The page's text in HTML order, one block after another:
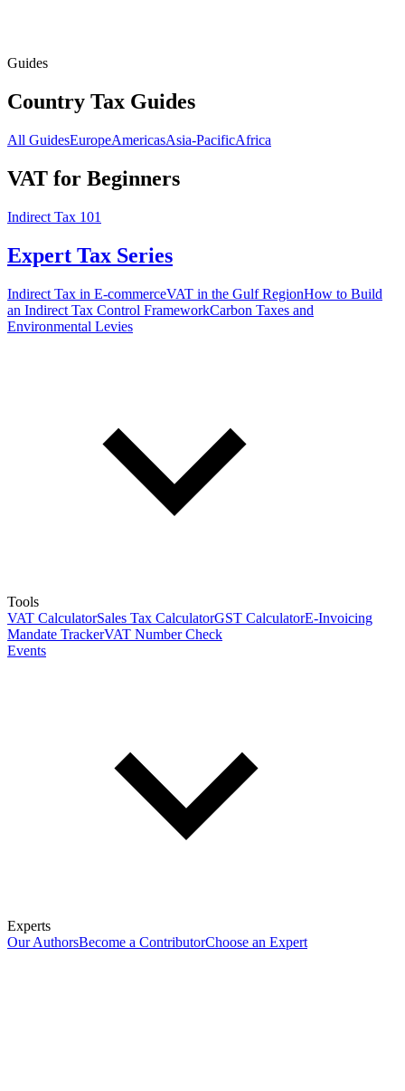
Guides
Country Tax Guides
All GuidesEuropeAmericasAsia-PacificAfrica
VAT for Beginners
Indirect Tax 101
Expert Tax Series
Indirect Tax in E-commerceVAT in the Gulf RegionHow to Build
an Indirect Tax Control FrameworkCarbon Taxes and
Environmental Levies
Tools
VAT CalculatorSales Tax CalculatorGST CalculatorE-Invoicing
Mandate TrackerVAT Number Check
Events
Experts
Our AuthorsBecome a ContributorChoose an Expert